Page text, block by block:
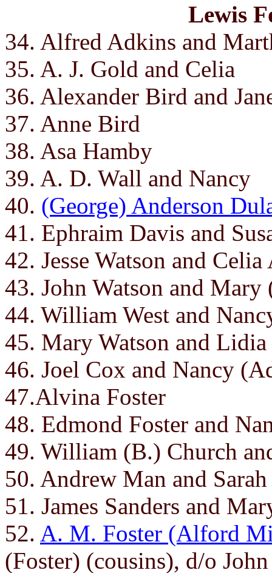
Lewis
34. Alfred Adkins and
35. A. J. Gold and Celia
36. Alexander Bird and
37. Anne Bird
38. Asa Hamby
39. A. D. Wall and Nancy
40. (George) Anderson
41. Ephraim Davis and
42. Jesse Watson and
43. John Watson and Mary
44. William West and
45. Mary Watson and Lidia
46. Joel Cox and Nancy
47.Alvina Foster
48. Edmond Foster and
49. William (B.) Church
50. Andrew Man and Sarah
51. James Sanders and
52. A. M. Foster (Alford
(Foster) (cousins), d/o